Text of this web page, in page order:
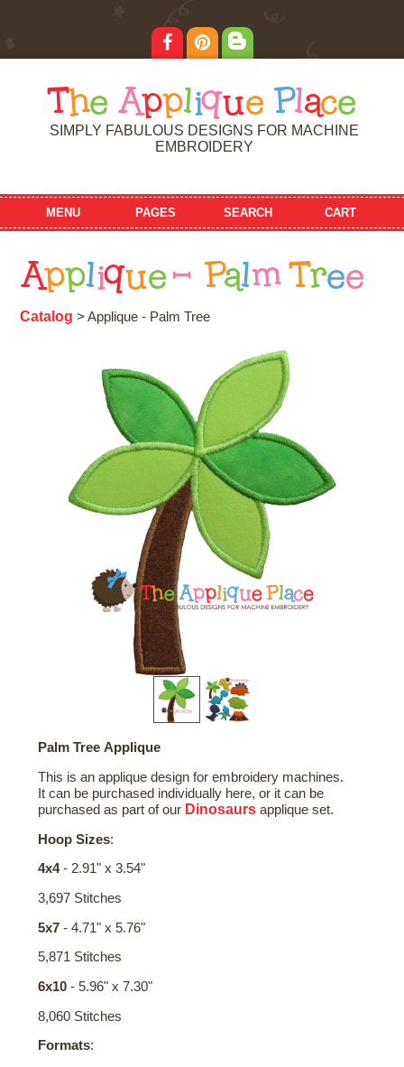
T he Applique Place
SIMPLY FABULOUS DESIGNS FOR MACHINE
EMBROIDERY
MENU PAGES SEARCH CART
Applique - Palm Tree
Catalog > Applique - Palm Tree
Palm Tree Applique
This is an applique design for embroidery machines.
It can be purchased individually here, or it can be
purchased as part of our Dinosaurs applique set.
Hoop Sizes:
4x4- 2.91" x 3.54"
3,697 Stitches
5x7 - 4.71" x 5.76"
5,871 Stitches
6x10 - 5.96" x 7.30"
8,060 Stitches
Formats: